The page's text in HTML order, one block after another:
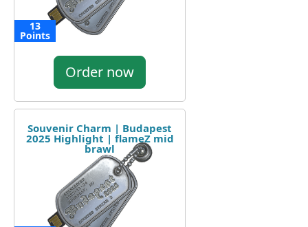
13
Points
Order now
Souvenir Charm | Budapest
2025 Highlight | flameZ mid
brawl